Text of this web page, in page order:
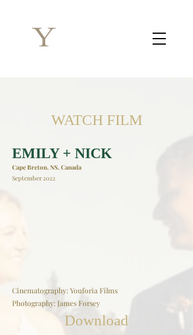
WATCH FILM
EMILY + NICK
Cape Breton, NS, Canada
September 2022
Cinematography: Youforia Films
Photography: James Forsey
Download